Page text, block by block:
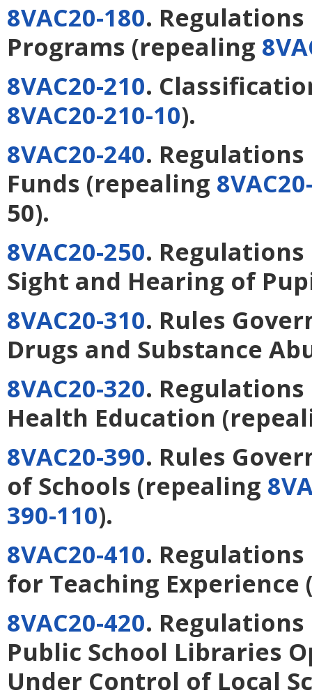
8VAC20-180.
Programs (repealing
8VAC20-210.
8VAC20-210-10).
8VAC20-240.
Funds (repealing
50).
8VAC20-250.
Sight and Hearing of
8VAC20-310. Rules
Drugs and Substance
8VAC20-320.
Health Education
8VAC20-390. Rules
of Schools (repealing
390-110).
8VAC20-410.
for Teaching Experience
8VAC20-420.
Public School Libraries
Under Control of Local